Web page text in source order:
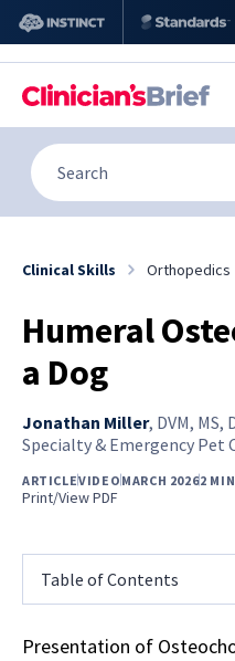
Clinical Skills Orthopedics
Humeral
a Dog
Jonathan Miller, DVM, MS,
Specialty & Emergency Pet
ARTICLEVIDEO MARCH 20262
Print/View PDF
Table of Contents
Presentation of